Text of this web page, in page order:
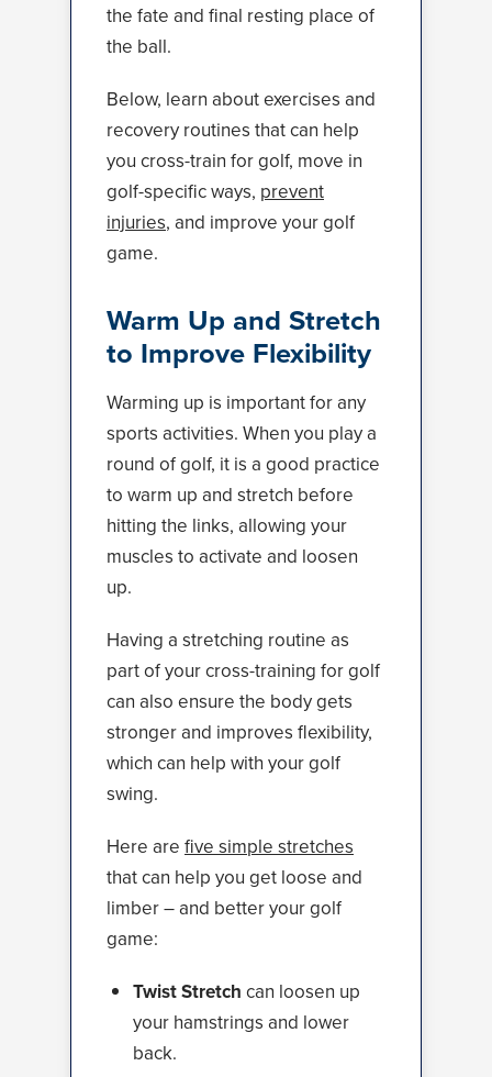
the fate and final resting place of
the ball.
Below, learn about exercises and
recovery routines that can help
you cross-train for golf, move in
golf-specific ways, prevent
injuries, and improve your golf
game.
Warm Up and Stretch
to Improve Flexibility
Warming up is important for any
sports activities. When you play a
round of golf, it is a good practice
to warm up and stretch before
hitting the links, allowing your
muscles to activate and loosen
up.
Having a stretching routine as
part of your cross-training for golf
can also ensure the body gets
stronger and improves flexibility,
which can help with your golf
swing.
Here are five simple stretches
that can help you get loose and
limber – and better your golf
game:
Twist Stretch can loosen up
your hamstrings and lower
back.